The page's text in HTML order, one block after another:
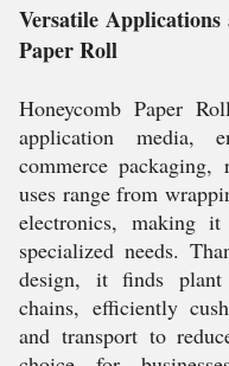
Versatile Applications
Paper Roll
Honeycomb Paper
application media,
commerce
uses range from
electronics, making
specialized needs.
design, it finds plant
chains, efficiently
and transport to